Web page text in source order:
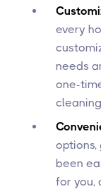
every
needs
one-
options,
been
for you,